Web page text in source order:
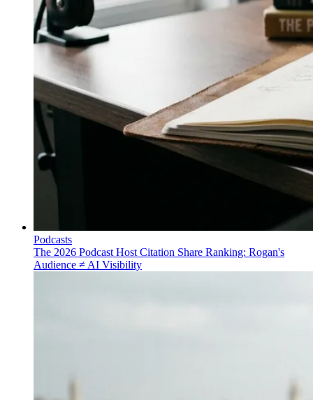
Podcasts
The 2026 Podcast Host Citation Share Ranking: Rogan's
Audience ≠ AI Visibility